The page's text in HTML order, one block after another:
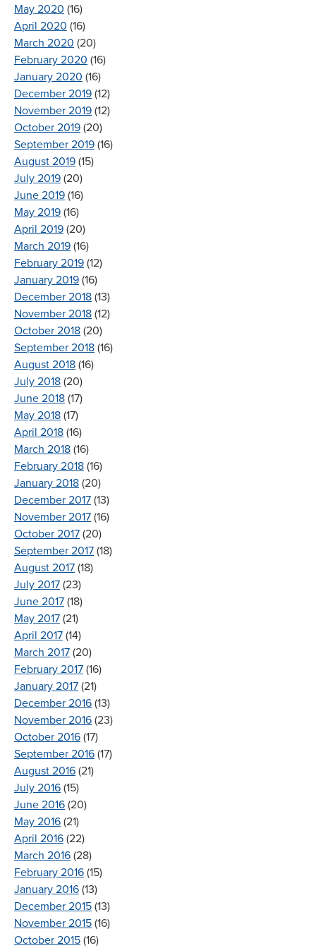
May 2020 (16)
April 2020 (16)
March 2020 (20)
February 2020 (16)
January 2020 (16)
December 2019 (12)
November 2019 (12)
October 2019 (20)
September 2019 (16)
August 2019 (15)
July 2019 (20)
June 2019 (16)
May 2019 (16)
April 2019 (20)
March 2019 (16)
February 2019 (12)
January 2019 (16)
December 2018 (13)
November 2018 (12)
October 2018 (20)
September 2018 (16)
August 2018 (16)
July 2018 (20)
June 2018 (17)
May 2018 (17)
April 2018 (16)
March 2018 (16)
February 2018 (16)
January 2018 (20)
December 2017 (13)
November 2017 (16)
October 2017 (20)
September 2017 (18)
August 2017 (18)
July 2017 (23)
June 2017 (18)
May 2017 (21)
April 2017 (14)
March 2017 (20)
February 2017 (16)
January 2017 (21)
December 2016 (13)
November 2016 (23)
October 2016 (17)
September 2016 (17)
August 2016 (21)
July 2016 (15)
June 2016 (20)
May 2016 (21)
April 2016 (22)
March 2016 (28)
February 2016 (15)
January 2016 (13)
December 2015 (13)
November 2015 (16)
October 2015 (16)